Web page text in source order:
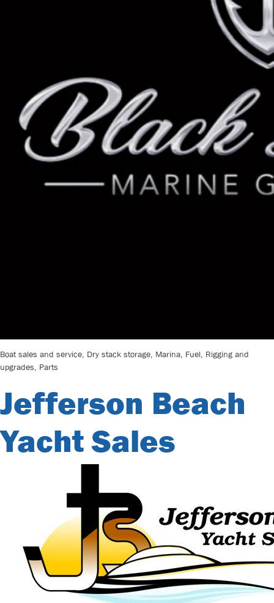
Boat sales and service, Dry stack storage, Marina, Fuel, Rigging and
upgrades, Parts
Jefferson Beach
Yacht Sales